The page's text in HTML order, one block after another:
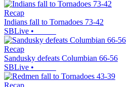
Recap
Indians fall to Tornadoes 73-42
SBLive •
Recap
Sandusky defeats Columbian 66-56
SBLive •